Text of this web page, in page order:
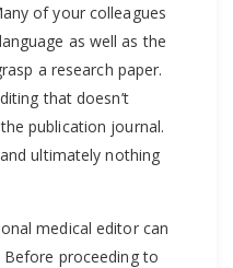
of your colleagues
as well as the
a research paper.
that doesn’t
publication journal.
ultimately nothing
medical editor can
proceeding to